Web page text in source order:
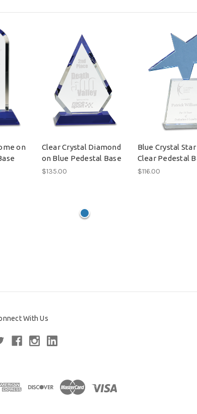
on
Clear Crystal Diamond
on Blue Pedestal Base
$135.00
Blue Crystal
Clear Pedestal
$116.00
With Us